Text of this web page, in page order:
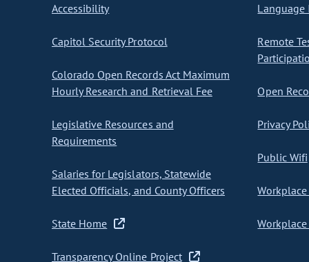
Accessibility
Capitol Security Protocol
Colorado Open Records Act Maximum
Hourly Research and Retrieval Fee
Legislative Resources and
Requirements
Salaries for Legislators, Statewide
Elected Officials, and County Officers
State Home
Transparency Online Project
Language
Remote
Open
Privacy
Public Wifi